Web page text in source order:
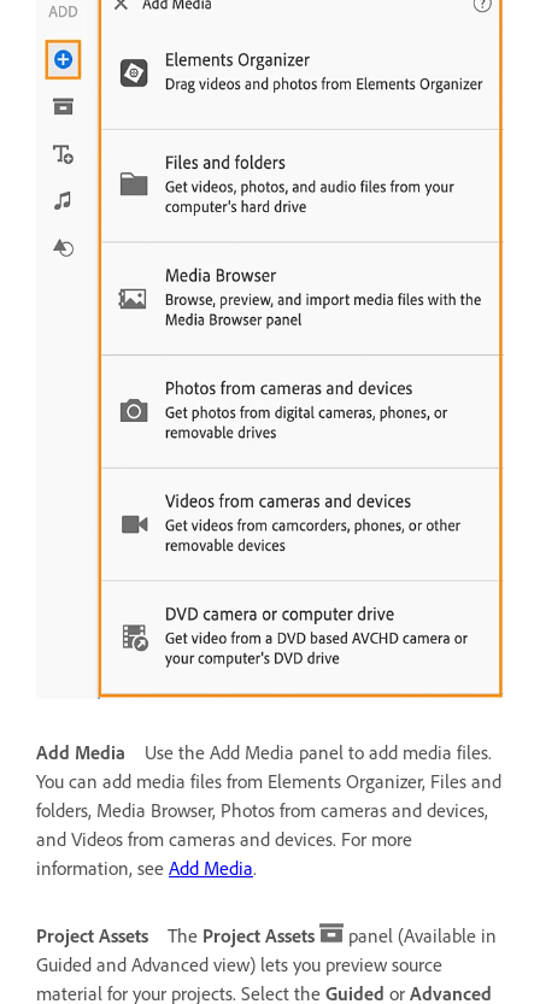
Add Media
Use the Add Media panel to add media files.
You can add media files from Elements Organizer, Files and
folders, Media Browser, Photos from cameras and devices,
and Videos from cameras and devices. For more
information, see Add Media.
Project Assets The Project Assets
panel (Available in
Guided and Advanced view) lets you preview source
material for your projects. Select the Guided or Advanced